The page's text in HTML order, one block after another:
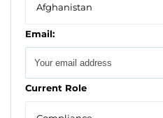
Email:
Current Role